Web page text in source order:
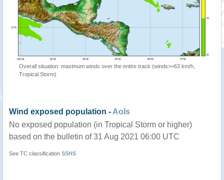
Overall situation: maximum winds over the entire track (winds>=63 km/h,
Tropical Storm)
Wind exposed population -AoIs
No exposed population (in Tropical Storm or higher)
based on the bulletin of 31 Aug 2021 06:00 UTC
See TC classification SSHS